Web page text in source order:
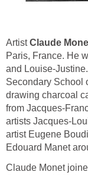
ArtistClaude
Paris, France. He
and Louise-
Secondary School
drawing charcoal
from Jacques-
artists Jacques-
artist Eugene
Edouard Manet
Claude Monet